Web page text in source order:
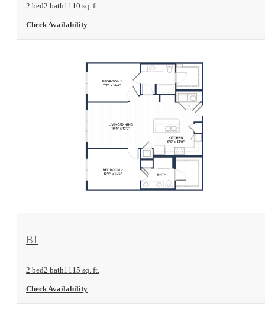
2 bed2 bath1110 sq. ft.
Check Availability
View Floorplan
B1
2 bed2 bath1115 sq. ft.
Check Availability